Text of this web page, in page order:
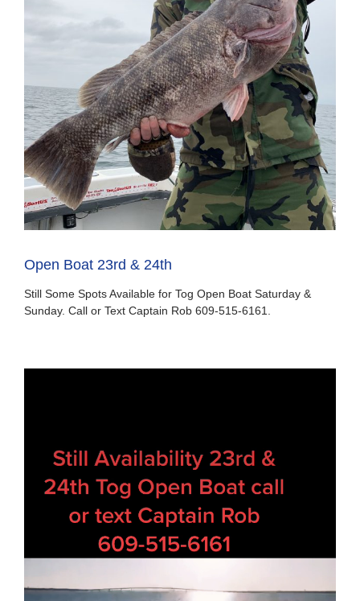
Open Boat 23rd & 24th
Still Some Spots Available for Tog Open Boat Saturday &
Sunday. Call or Text Captain Rob 609-515-6161.